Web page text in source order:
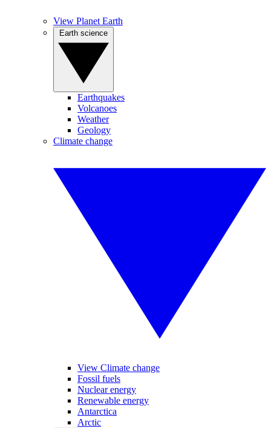
View Planet Earth
Earthquakes
Volcanoes
Weather
Geology
Climate change
View Climate change
Fossil fuels
Nuclear energy
Renewable energy
Antarctica
Arctic